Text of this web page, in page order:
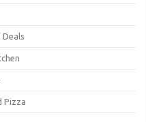
Deals
Pizza